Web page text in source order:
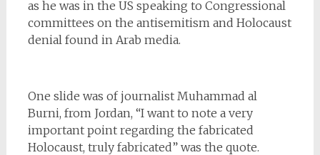
as he was in the US speaking to Congressional
committees on the antisemitism and Holocaust
denial found in Arab media.
One slide was of journalist Muhammad al
Burni, from Jordan, “I want to note a very
important point regarding the fabricated
Holocaust, truly fabricated” was the quote.